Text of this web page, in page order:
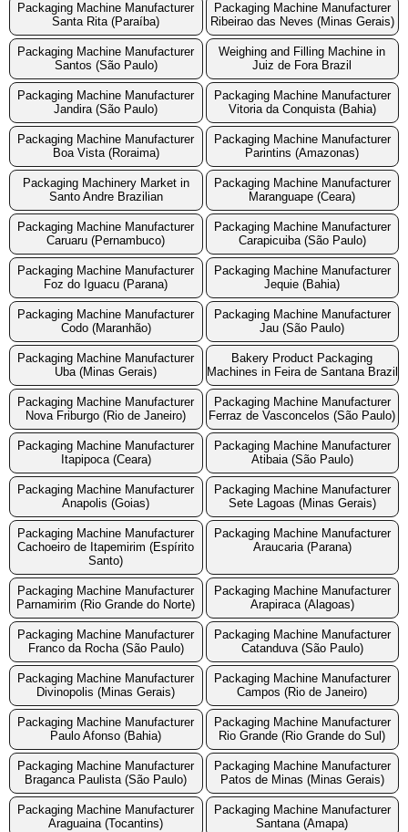
Packaging Machine Manufacturer
Santa Rita (Paraíba)
Packaging Machine Manufacturer
Ribeirao das Neves (Minas Gerais)
Packaging Machine Manufacturer
Santos (São Paulo)
Weighing and Filling Machine in
Juiz de Fora Brazil
Packaging Machine Manufacturer
Jandira (São Paulo)
Packaging Machine Manufacturer
Vitoria da Conquista (Bahia)
Packaging Machine Manufacturer
Boa Vista (Roraima)
Packaging Machine Manufacturer
Parintins (Amazonas)
Packaging Machinery Market in
Santo Andre Brazilian
Packaging Machine Manufacturer
Maranguape (Ceara)
Packaging Machine Manufacturer
Caruaru (Pernambuco)
Packaging Machine Manufacturer
Carapicuiba (São Paulo)
Packaging Machine Manufacturer
Foz do Iguacu (Parana)
Packaging Machine Manufacturer
Jequie (Bahia)
Packaging Machine Manufacturer
Codo (Maranhão)
Packaging Machine Manufacturer
Jau (São Paulo)
Packaging Machine Manufacturer
Uba (Minas Gerais)
Bakery Product Packaging
Machines in Feira de Santana Brazil
Packaging Machine Manufacturer
Nova Friburgo (Rio de Janeiro)
Packaging Machine Manufacturer
Ferraz de Vasconcelos (São Paulo)
Packaging Machine Manufacturer
Itapipoca (Ceara)
Packaging Machine Manufacturer
Atibaia (São Paulo)
Packaging Machine Manufacturer
Anapolis (Goias)
Packaging Machine Manufacturer
Sete Lagoas (Minas Gerais)
Packaging Machine Manufacturer
Cachoeiro de Itapemirim (Espírito
Santo)
Packaging Machine Manufacturer
Araucaria (Parana)
Packaging Machine Manufacturer
Parnamirim (Rio Grande do Norte)
Packaging Machine Manufacturer
Arapiraca (Alagoas)
Packaging Machine Manufacturer
Franco da Rocha (São Paulo)
Packaging Machine Manufacturer
Catanduva (São Paulo)
Packaging Machine Manufacturer
Divinopolis (Minas Gerais)
Packaging Machine Manufacturer
Campos (Rio de Janeiro)
Packaging Machine Manufacturer
Paulo Afonso (Bahia)
Packaging Machine Manufacturer
Rio Grande (Rio Grande do Sul)
Packaging Machine Manufacturer
Braganca Paulista (São Paulo)
Packaging Machine Manufacturer
Patos de Minas (Minas Gerais)
Packaging Machine Manufacturer
Araguaina (Tocantins)
Packaging Machine Manufacturer
Santana (Amapa)